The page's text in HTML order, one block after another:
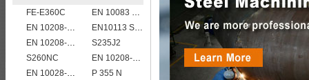
FE-E360C
EN 10083 C40
EN 10208-2 L 245NB
EN10113 S355ML
EN 10208-2 L 360MB
S235J2
S260NC
EN 10208-2 L 555MB
EN 10028-2 13CrMo4-5
P 355 N